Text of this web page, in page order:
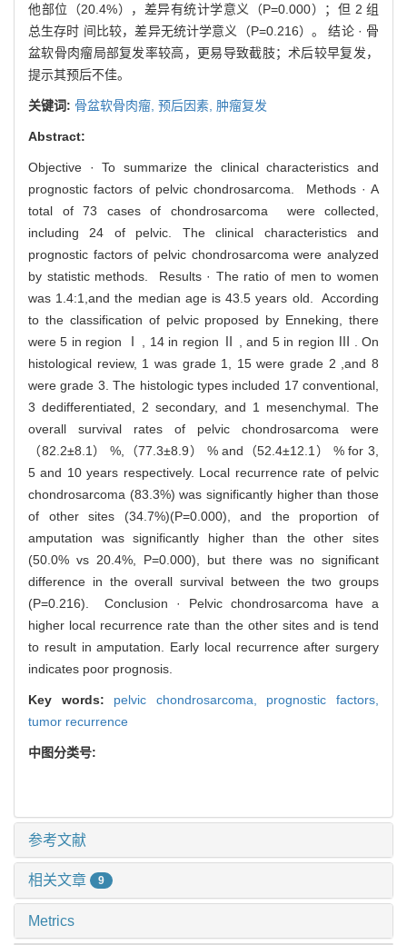
他部位（20.4%），差异有统计学意义（P=0.000）；但 2 组
总生存时 间比较，差异无统计学意义（P=0.216）。 结论 · 骨
盆软骨肉瘤局部复发率较高，更易导致截肢；术后较早复发，
提示其预后不佳。
关键词: 骨盆软骨肉瘤, 预后因素, 肿瘤复发
Abstract:
Objective · To summarize the clinical characteristics and
prognostic factors of pelvic chondrosarcoma. Methods · A
total of 73 cases of chondrosarcoma were collected,
including 24 of pelvic. The clinical characteristics and
prognostic factors of pelvic chondrosarcoma were analyzed
by statistic methods. Results · The ratio of men to women
was 1.4:1,and the median age is 43.5 years old. According
to the classification of pelvic proposed by Enneking, there
were 5 in region Ⅰ , 14 in region Ⅱ , and 5 in region Ⅲ . On
histological review, 1 was grade 1, 15 were grade 2 ,and 8
were grade 3. The histologic types included 17 conventional,
3 dedifferentiated, 2 secondary, and 1 mesenchymal. The
overall survival rates of pelvic chondrosarcoma were
（82.2±8.1） %,（77.3±8.9） % and（52.4±12.1） % for 3,
5 and 10 years respectively. Local recurrence rate of pelvic
chondrosarcoma (83.3%) was significantly higher than those
of other sites (34.7%)(P=0.000), and the proportion of
amputation was significantly higher than the other sites
(50.0% vs 20.4%, P=0.000), but there was no significant
difference in the overall survival between the two groups
(P=0.216). Conclusion · Pelvic chondrosarcoma have a
higher local recurrence rate than the other sites and is tend
to result in amputation. Early local recurrence after surgery
indicates poor prognosis.
Key words: pelvic chondrosarcoma, prognostic factors,
tumor recurrence
中图分类号:
参考文献
相关文章 9
Metrics